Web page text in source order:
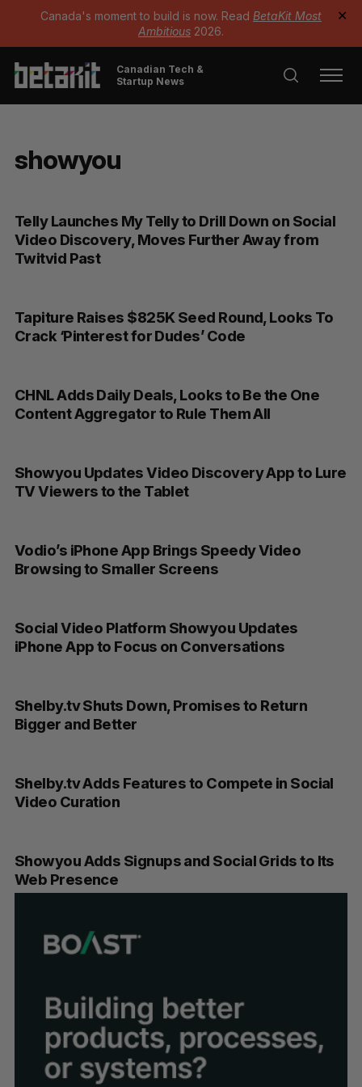
Canada's moment to build is now. Read BetaKit Most
Ambitious 2026.
✕
Canadian Tech &
Startup News
showyou
Telly Launches My Telly to Drill Down on Social
Video Discovery, Moves Further Away from
Twitvid Past
Tapiture Raises $825K Seed Round, Looks To
Crack ‘Pinterest for Dudes’ Code
CHNL Adds Daily Deals, Looks to Be the One
Content Aggregator to Rule Them All
Showyou Updates Video Discovery App to Lure
TV Viewers to the Tablet
Vodio’s iPhone App Brings Speedy Video
Browsing to Smaller Screens
Social Video Platform Showyou Updates
iPhone App to Focus on Conversations
Shelby.tv Shuts Down, Promises to Return
Bigger and Better
Shelby.tv Adds Features to Compete in Social
Video Curation
Showyou Adds Signups and Social Grids to Its
Web Presence